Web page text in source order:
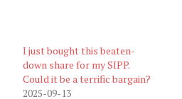
I just bought this beaten-
down share for my SIPP.
Could it be a terrific bargain?
2025-09-13